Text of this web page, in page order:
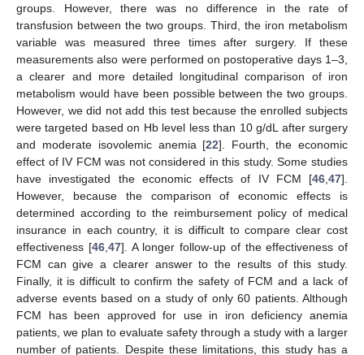
groups. However, there was no difference in the rate of
transfusion between the two groups. Third, the iron metabolism
variable was measured three times after surgery. If these
measurements also were performed on postoperative days 1–3,
a clearer and more detailed longitudinal comparison of iron
metabolism would have been possible between the two groups.
However, we did not add this test because the enrolled subjects
were targeted based on Hb level less than 10 g/dL after surgery
and moderate isovolemic anemia [22]. Fourth, the economic
effect of IV FCM was not considered in this study. Some studies
have investigated the economic effects of IV FCM [46 47].
However, because the comparison of economic effects is
determined according to the reimbursement policy of medical
insurance in each country, it is difficult to compare clear cost
effectiveness [46, 47]. A longer follow-up of the effectiveness of
FCM can give a clearer answer to the results of this study.
Finally, it is difficult to confirm the safety of FCM and a lack of
adverse events based on a study of only 60 patients. Although
FCM has been approved for use in iron deficiency anemia
patients, we plan to evaluate safety through a study with a larger
number of patients. Despite these limitations, this study has a